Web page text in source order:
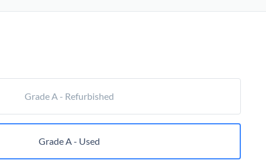
Grade A - Refurbished
Grade A - Used